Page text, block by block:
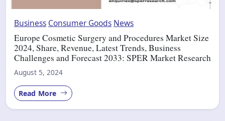
Business Consumer Goods News
Europe Cosmetic Surgery and Procedures Market Size
2024, Share, Revenue, Latest Trends, Business
Challenges and Forecast 2033: SPER Market Research
August 5, 2024
Read More